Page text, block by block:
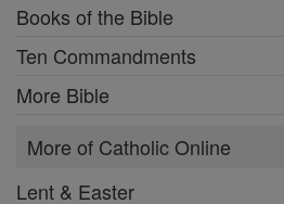
Books of the Bible
Ten Commandments
More Bible
More of Catholic Online
Lent & Easter